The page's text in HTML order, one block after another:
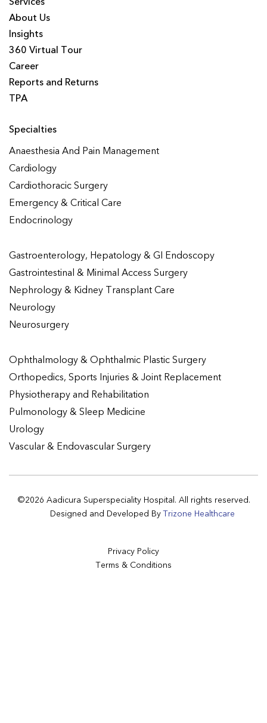
About Us
Insights
360 Virtual Tour
Career
Reports and Returns
TPA
Specialties
Anaesthesia And Pain Management
Cardiology
Cardiothoracic Surgery
Emergency & Critical Care
Endocrinology
Gastroenterology, Hepatology & GI Endoscopy
Gastrointestinal & Minimal Access Surgery
Nephrology & Kidney Transplant Care
Neurology
Neurosurgery
Ophthalmology & Ophthalmic Plastic Surgery
Orthopedics, Sports Injuries & Joint Replacement
Physiotherapy and Rehabilitation
Pulmonology & Sleep Medicine
Urology
Vascular & Endovascular Surgery
©2026 Aadicura Superspeciality Hospital. All rights reserved.
Designed and Developed ByTrizone Healthcare
Privacy Policy
Terms & Conditions